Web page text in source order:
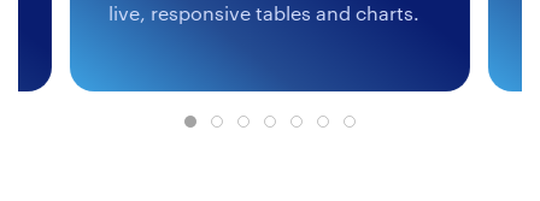
live, responsive tables and charts.